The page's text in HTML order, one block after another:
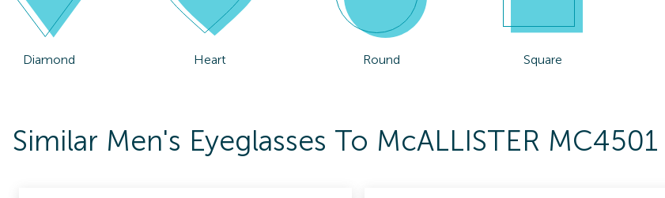
Diamond Heart Round Square
Similar Men's Eyeglasses To McALLISTER MC4501